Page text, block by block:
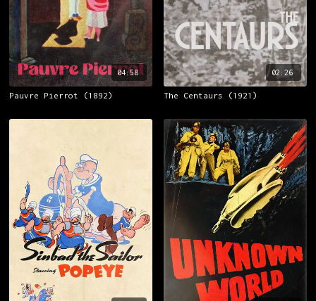
04:58
Pauvre Pierrot (1892)
02:26
The Centaurs (1921)